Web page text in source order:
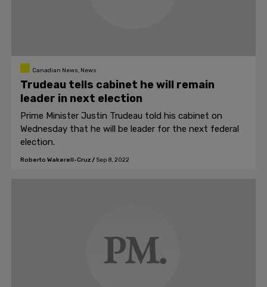
Canadian News, News
Trudeau tells cabinet he will remain
leader in next election
Prime Minister Justin Trudeau told his cabinet on
Wednesday that he will be leader for the next federal
election.
Roberto Wakerell-Cruz/ Sep 8, 2022